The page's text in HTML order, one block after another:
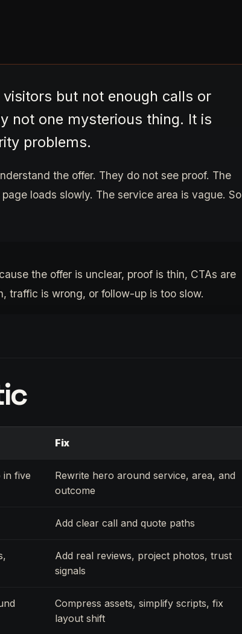
but not enough calls or
not one mysterious thing. It is
problems.
the offer. They do not see proof. The
loads slowly. The service area is vague. So
the offer is unclear, proof is thin, CTAs are
traffic is wrong, or follow-up is too slow.
Fix
in five
Rewrite hero around service, area, and
outcome
Add clear call and quote paths
Add real reviews, project photos, trust
signals
Compress assets, simplify scripts, fix
layout shift